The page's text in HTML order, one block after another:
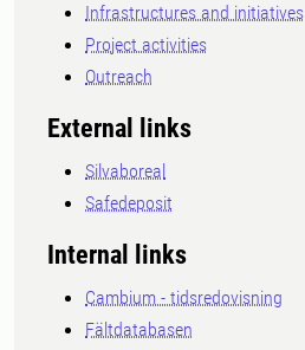
Infrastructures and initiatives
Project activities
Outreach
External links
Silvaboreal
Safedeposit
Internal links
Cambium - tidsredovisning
Fältdatabasen